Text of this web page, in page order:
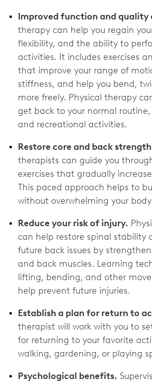
Improved function and quality
therapy can help you regain
flexibility, and the ability to
activities. It includes exercises
that improve your range of
stiffness, and help you bend,
more freely. Physical therapy
get back to your normal
and recreational activities.
Restore core and back
therapists can guide you
exercises that gradually
This paced approach helps to
without overwhelming your
Reduce your risk of injury.
can help restore spinal stability
future back issues by
and back muscles. Learning
lifting, bending, and other
help prevent future injuries.
Establish a plan for return to
therapist will work with you to
for returning to your favorite
walking, gardening, or playing
Psychological benefits.